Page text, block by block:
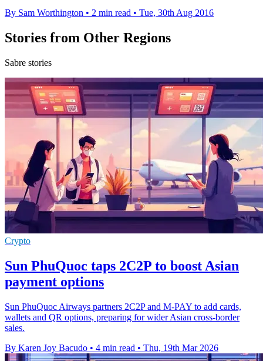
By Sam Worthington • 2 min read • Tue, 30th Aug 2016
Stories from Other Regions
Sabre stories
Crypto
Sun PhuQuoc taps 2C2P to boost Asian
payment options
Sun PhuQuoc Airways partners 2C2P and M-PAY to add cards,
wallets and QR options, preparing for wider Asian cross-border
sales.
By Karen Joy Bacudo • 4 min read • Thu, 19th Mar 2026